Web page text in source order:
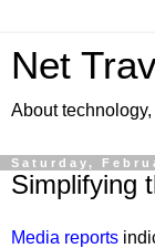
Net
About
Saturday,
Simplifying
Media reports